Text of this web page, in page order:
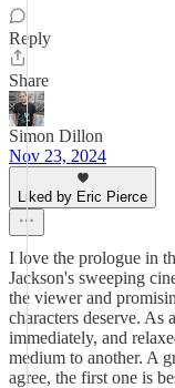
Reply
Share
Simon Dillon
Nov 23, 2024
Liked by Eric Pierce
I love the prologue in
Jackson's sweeping
the viewer and
characters deserve.
immediately, and
medium to another. A
agree, the first one is